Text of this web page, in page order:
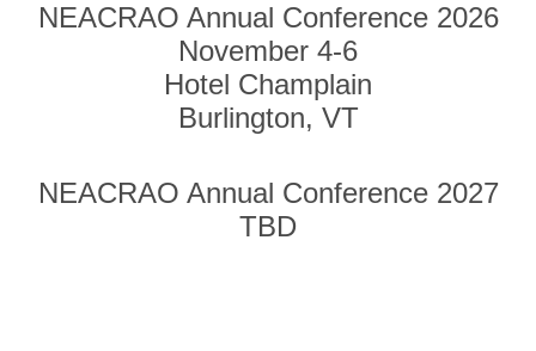
NEACRAO Annual Conference 2026
November 4-6
Hotel Champlain
Burlington, VT
NEACRAO Annual Conference 2027
TBD